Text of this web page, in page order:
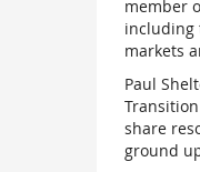
member
including
markets
Paul
share
ground